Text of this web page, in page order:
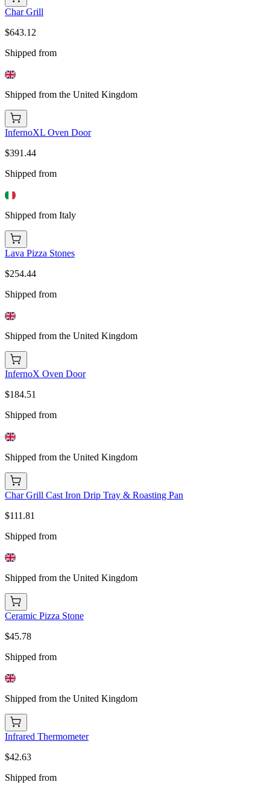
Char Grill
$643.12
Shipped from
Shipped from the United Kingdom
InfernoXL Oven Door
$391.44
Shipped from
Shipped from Italy
Lava Pizza Stones
$254.44
Shipped from
Shipped from the United Kingdom
InfernoX Oven Door
$184.51
Shipped from
Shipped from the United Kingdom
Char Grill Cast Iron Drip Tray & Roasting Pan
$111.81
Shipped from
Shipped from the United Kingdom
Ceramic Pizza Stone
$45.78
Shipped from
Shipped from the United Kingdom
Infrared Thermometer
$42.63
Shipped from